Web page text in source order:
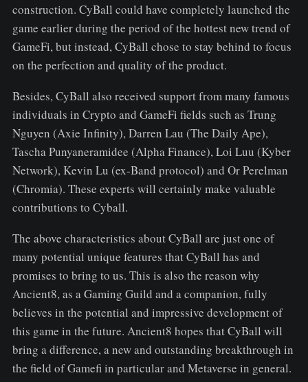
construction. CyBall could have completely launched the
game earlier during the period of the hottest new trend of
GameFi, but instead, CyBall chose to stay behind to focus
on the perfection and quality of the product.
Besides, CyBall also received support from many famous
individuals in Crypto and GameFi fields such as Trung
Nguyen (Axie Infinity), Darren Lau (The Daily Ape),
Tascha Punyaneramidee (Alpha Finance), Loi Luu (Kyber
Network), Kevin Lu (ex-Band protocol) and Or Perelman
(Chromia). These experts will certainly make valuable
contributions to Cyball.
The above characteristics about CyBall are just one of
many potential unique features that CyBall has and
promises to bring to us. This is also the reason why
Ancient8, as a Gaming Guild and a companion, fully
believes in the potential and impressive development of
this game in the future. Ancient8 hopes that CyBall will
bring a difference, a new and outstanding breakthrough in
the field of Gamefi in particular and Metaverse in general.